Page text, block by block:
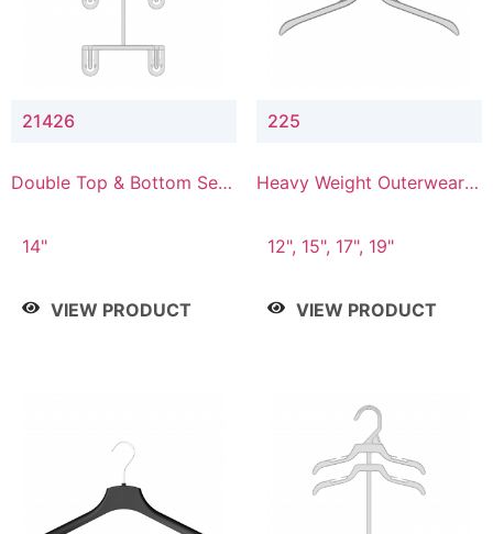
21426
Double Top & Bottom Set
14"
VIEW PRODUCT
225
Heavy Weight Outerwear
12", 15", 17", 19"
VIEW PRODUCT